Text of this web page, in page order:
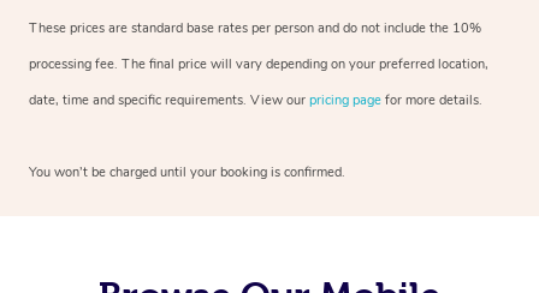
These prices are standard base rates per person and do not include the 10%
processing fee. The final price will vary depending on your preferred location,
date, time and specific requirements. View our pricing page for more details.
You won’t be charged until your booking is confirmed.